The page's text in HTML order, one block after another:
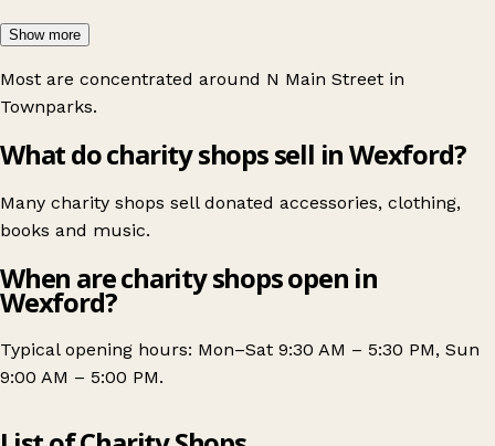
Show more
Most are concentrated around N Main Street in
Townparks.
What do charity shops sell in Wexford?
Many charity shops sell donated accessories, clothing,
books and music.
When are charity shops open in
Wexford?
Typical opening hours: Mon–Sat 9:30 AM – 5:30 PM, Sun
9:00 AM – 5:00 PM.